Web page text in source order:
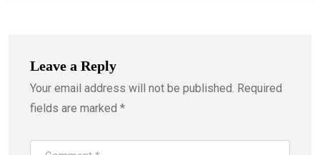
Leave a Reply
Your email address will not be published. Required
fields are marked *